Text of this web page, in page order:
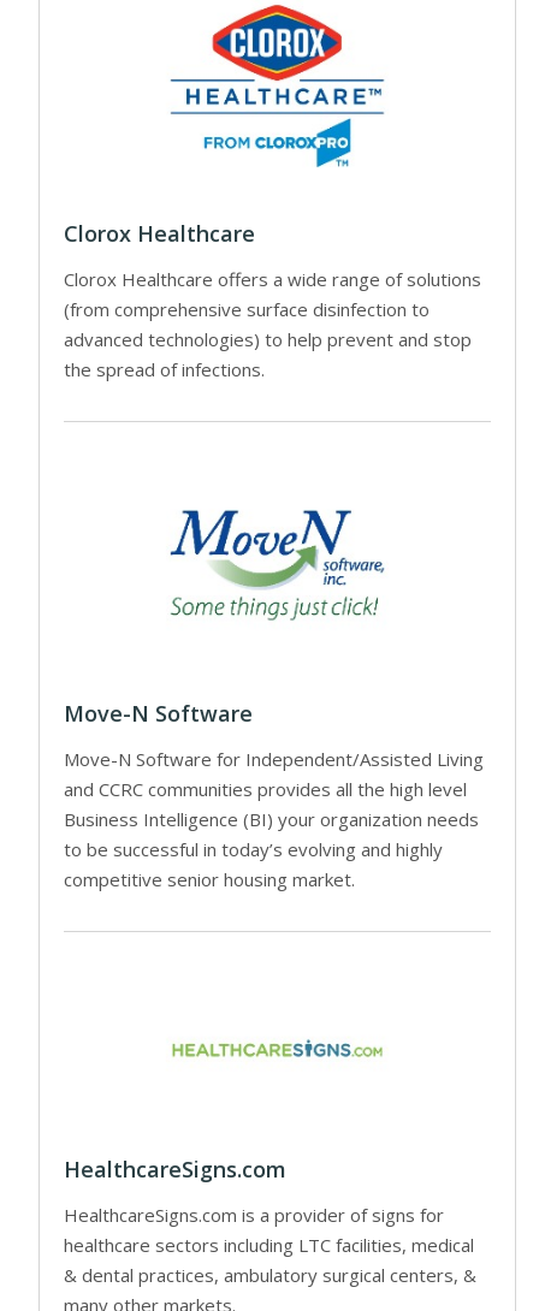
Clorox Healthcare
Clorox Healthcare offers a wide range of solutions
(from comprehensive surface disinfection to
advanced technologies) to help prevent and stop
the spread of infections.
Move-N Software
Move-N Software for Independent/Assisted Living
and CCRC communities provides all the high level
Business Intelligence (BI) your organization needs
to be successful in today’s evolving and highly
competitive senior housing market.
HealthcareSigns.com
HealthcareSigns.com is a provider of signs for
healthcare sectors including LTC facilities, medical
& dental practices, ambulatory surgical centers, &
many other markets.